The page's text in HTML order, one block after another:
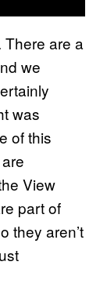
There are a
we
was
of this
View
part of
they aren’t